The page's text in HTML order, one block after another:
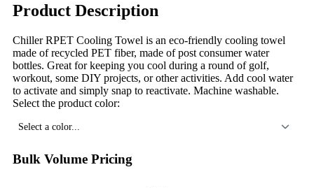
Product Description
Chiller RPET Cooling Towel is an eco-friendly cooling towel
made of recycled PET fiber, made of post consumer water
bottles. Great for keeping you cool during a round of golf,
workout, some DIY projects, or other activities. Add cool water
to activate and simply snap to reactivate. Machine washable.
Select the product color:
Select a color...
Bulk Volume Pricing